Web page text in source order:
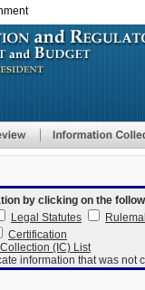
by clicking on the
Legal Statutes
Certification
(IC) List
information that was